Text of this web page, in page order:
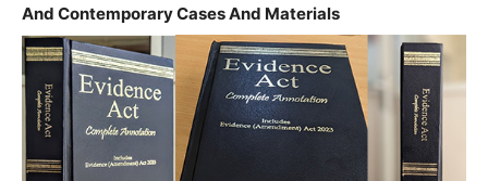
And Contemporary Cases And Materials